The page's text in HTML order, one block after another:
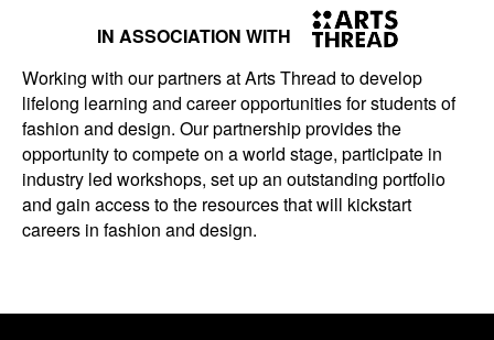
IN ASSOCIATION WITH
Working with our partners at Arts Thread to develop
lifelong learning and career opportunities for students of
fashion and design. Our partnership provides the
opportunity to compete on a world stage, participate in
industry led workshops, set up an outstanding portfolio
and gain access to the resources that will kickstart
careers in fashion and design.